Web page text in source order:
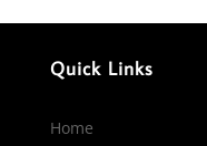
Quick Links
Home